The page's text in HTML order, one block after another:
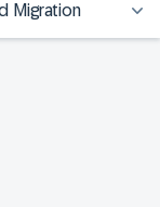
Migration